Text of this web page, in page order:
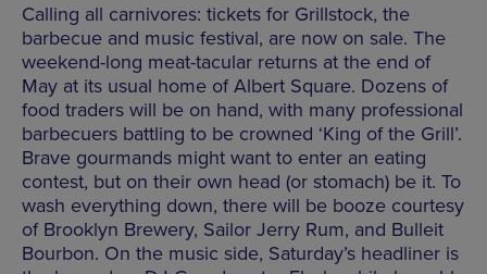
Calling all carnivores: tickets for Grillstock, the
barbecue and music festival, are now on sale. The
weekend-long meat-tacular returns at the end of
May at its usual home of Albert Square. Dozens of
food traders will be on hand, with many professional
barbecuers battling to be crowned ‘King of the Grill’.
Brave gourmands might want to enter an eating
contest, but on their own head (or stomach) be it. To
wash everything down, there will be booze courtesy
of Brooklyn Brewery, Sailor Jerry Rum, and Bulleit
Bourbon. On the music side, Saturday’s headliner is